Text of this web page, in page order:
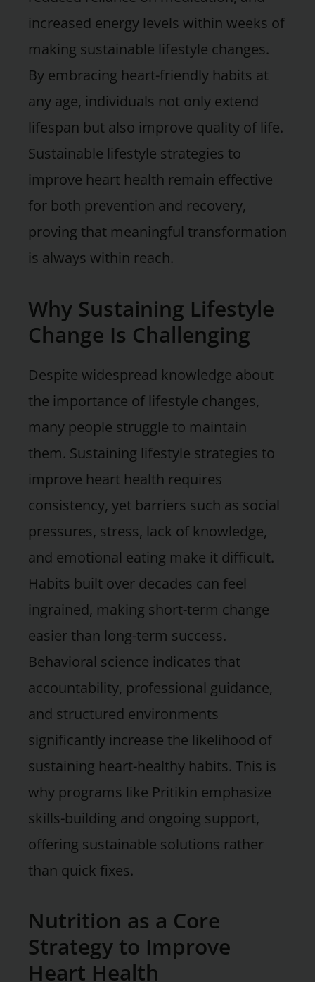
increased energy levels within weeks of
making sustainable lifestyle changes.
By embracing heart-friendly habits at
any age, individuals not only extend
lifespan but also improve quality of life.
Sustainable lifestyle strategies to
improve heart health remain effective
for both prevention and recovery,
proving that meaningful transformation
is always within reach.
Why Sustaining Lifestyle
Change Is Challenging
Despite widespread knowledge about
the importance of lifestyle changes,
many people struggle to maintain
them. Sustaining lifestyle strategies to
improve heart health requires
consistency, yet barriers such as social
pressures, stress, lack of knowledge,
and emotional eating make it difficult.
Habits built over decades can feel
ingrained, making short-term change
easier than long-term success.
Behavioral science indicates that
accountability, professional guidance,
and structured environments
significantly increase the likelihood of
sustaining heart-healthy habits. This is
why programs like Pritikin emphasize
skills-building and ongoing support,
offering sustainable solutions rather
than quick fixes.
Nutrition as a Core
Strategy to Improve
Heart Health